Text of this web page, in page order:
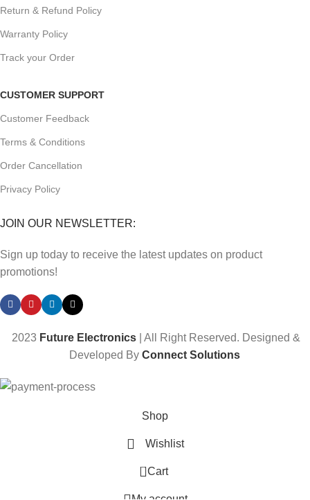
Return & Refund Policy
Warranty Policy
Track your Order
CUSTOMER SUPPORT
Customer Feedback
Terms & Conditions
Order Cancellation
Privacy Policy
JOIN OUR NEWSLETTER:
Sign up today to receive the latest updates on product
promotions!
2023 Future Electronics | All Right Reserved. Designed &
Developed ByConnect Solutions
Shop
Wishlist
0 Cart